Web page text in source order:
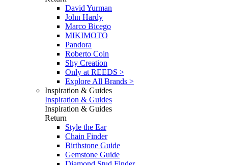
David Yurman
John Hardy
Marco Bicego
MIKIMOTO
Pandora
Roberto Coin
Shy Creation
Only at REEDS >
Explore All Brands >
Inspiration & Guides
Inspiration & Guides
Inspiration & Guides
Return
Style the Ear
Chain Finder
Birthstone Guide
Gemstone Guide